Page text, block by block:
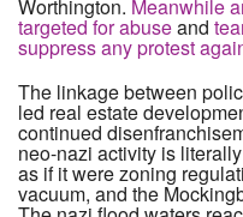
Worthington. Meanwhile
targeted for abuseand
suppress any protest
The linkage between
led real estate
continued
neo-nazi activity is
as if it were zoning
vacuum, and the